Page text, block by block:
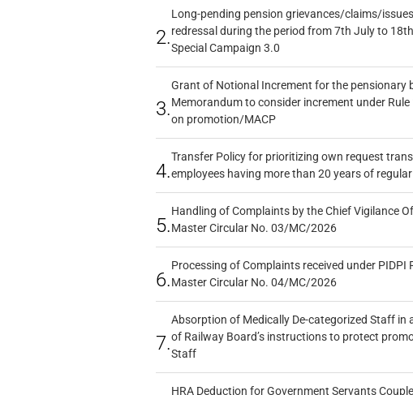
2.
Long-pending pension grievances/claims/
redressal during the period from 7th July to
Special Campaign 3.0
3.
Grant of Notional Increment for the pensionary
Memorandum to consider increment under
on promotion/MACP
4.
Transfer Policy for prioritizing own request
employees having more than 20 years of
5.
Handling of Complaints by the Chief Vigilance
Master Circular No. 03/MC/2026
6.
Processing of Complaints received under PIDPI
Master Circular No. 04/MC/2026
7.
Absorption of Medically De-categorized Staff in
of Railway Board’s instructions to protect
Staff
HRA Deduction for Government Servants